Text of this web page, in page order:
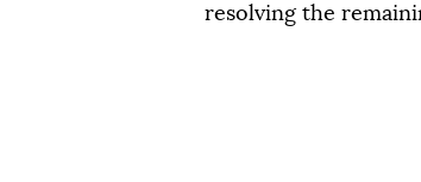
resolving the